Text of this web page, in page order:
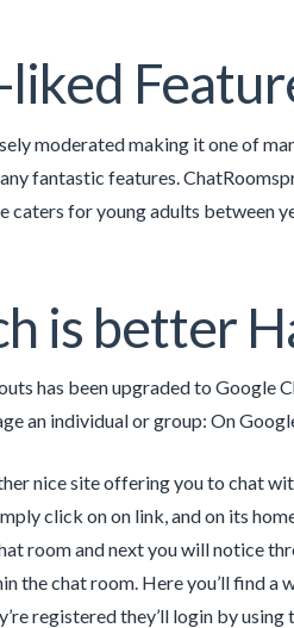
moderated making it one of
fantastic features.
caters for young adults between
is better
has been upgraded to Google
an individual or group: On
nice site offering you to chat
click on on link, and on its
room and next you will notice
the chat room. Here you’ll find a
registered they’ll login by using